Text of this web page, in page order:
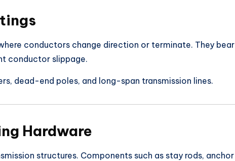
conductors change direction or terminate. They bear
conductor slippage.
dead-end poles, and long-span transmission lines.
Hardware
structures. Components such as stay rods, anchor